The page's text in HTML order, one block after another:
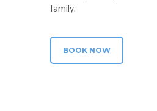
family.
BOOK NOW